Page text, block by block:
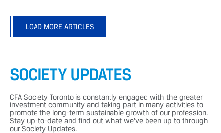
LOAD MORE ARTICLES
SOCIETY UPDATES
CFA Society Toronto is constantly engaged with the greater
investment community and taking part in many activities to
promote the long-term sustainable growth of our profession.
Stay up-to-date and find out what we've been up to through
our Society Updates.